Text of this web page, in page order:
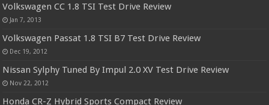
Volkswagen CC 1.8 TSI Test Drive Review
Jan 7, 2013
Volkswagen Passat 1.8 TSI B7 Test Drive Review
Dec 19, 2012
Nissan Sylphy Tuned By Impul 2.0 XV Test Drive Review
Nov 22, 2012
Honda CR-Z Hybrid Sports Compact Review